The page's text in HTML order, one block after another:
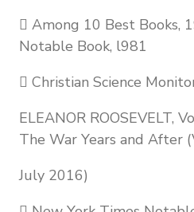
 Among 10 Best Books,
Notable Book, l981
 Christian Science
ELEANOR ROOSEVELT,
The War Years and After
July 2016)